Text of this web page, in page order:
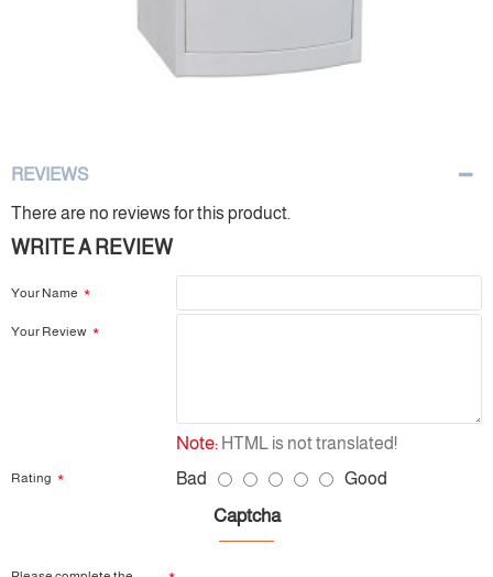
REVIEWS
There are no reviews for this product.
WRITE A REVIEW
Your Name
Your Review
Note: HTML is not translated!
Rating Bad Good
Captcha